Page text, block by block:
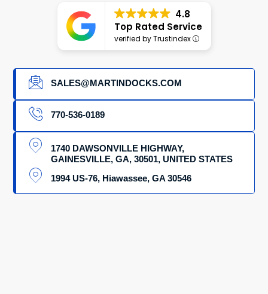
4.8
Top Rated Service
verified by Trustindex
SALES@MARTINDOCKS.COM
770-536-0189
1740 DAWSONVILLE HIGHWAY,
GAINESVILLE, GA, 30501, UNITED STATES
1994 US-76, Hiawassee, GA 30546